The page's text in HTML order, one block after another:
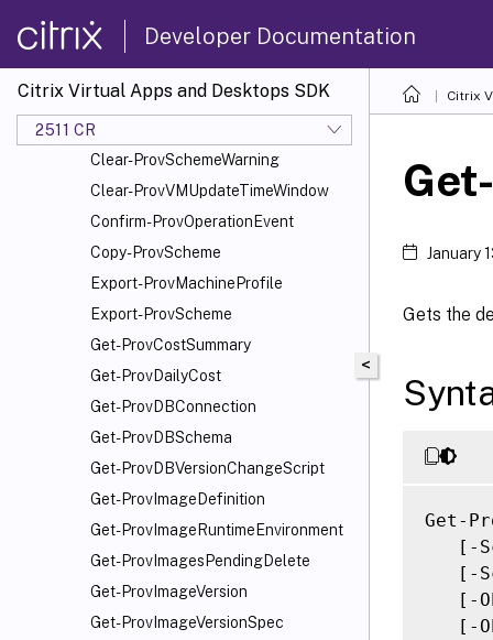
Developer Documentation
Citrix Virtual Apps and Desktops SDK
2511 CR
Add-ProvTaskMetadata
Cancel-ProvMaintenanceCycle
Cancel-ProvSchedule
Cancel-ProvVMUpdate
Clear-ProvSchemeWarning
Clear-ProvVMUpdateTimeWindow
Confirm-ProvOperationEvent
Copy-ProvScheme
Export-ProvMachineProfile
Export-ProvScheme
Get-ProvCostSummary
Get-ProvDailyCost
Get-ProvDBConnection
Get-ProvDBSchema
Get-ProvDBVersionChangeScript
Get-ProvImageDefinition
Get-ProvImageRuntimeEnvironment
Get-ProvImagesPendingDelete
Get-ProvImageVersion
Get-ProvImageVersionSpec
Citrix
<
January
Gets the
Get-
[-
[-
[-
[-